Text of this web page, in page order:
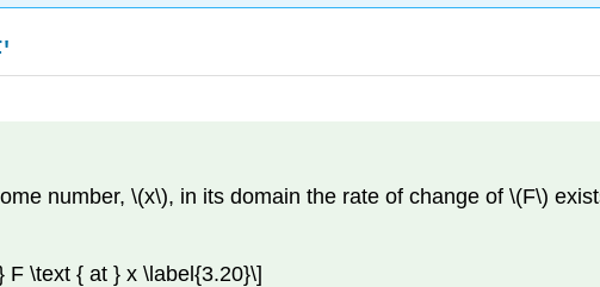
number, \(x\), in its domain the rate of change of \(F\)
F \text { at } x \label{3.20}\]